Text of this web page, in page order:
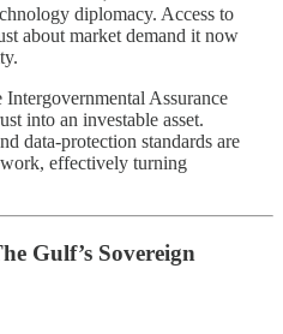
diplomacy. Access to
about market demand it now
Intergovernmental Assurance
into an investable asset.
data-protection standards are
effectively turning
Gulf’s Sovereign